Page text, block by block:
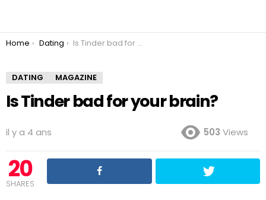
You are here:
Home Dating Is Tinder bad for your brain?
DATING MAGAZINE
Is Tinder bad for your brain?
il y a 4 ans 503 Views
20
SHARES